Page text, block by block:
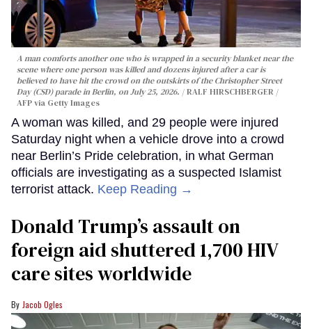
A man comforts another one who is wrapped in a security blanket near the
scene where one person was killed and dozens injured after a car is
believed to have hit the crowd on the outskirts of the Christopher Street
Day (CSD) parade in Berlin, on July 25, 2026.
RALF HIRSCHBERGER /
AFP via Getty Images
A woman was killed, and 29 people were injured
Saturday night when a vehicle drove into a crowd
near Berlin’s Pride celebration, in what German
officials are investigating as a suspected Islamist
terrorist attack. Keep Reading →
Donald Trump’s assault on
foreign aid shuttered 1,700 HIV
care sites worldwide
Jacob Ogles